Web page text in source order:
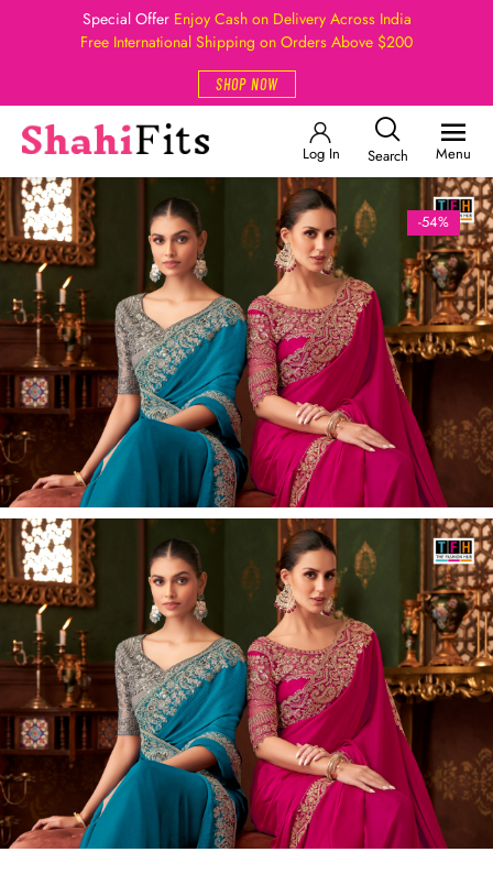
Special Offer Enjoy Cash on Delivery Across India
Free International Shipping on Orders Above $200
SHOP NOW
Log In Search Menu
-54%